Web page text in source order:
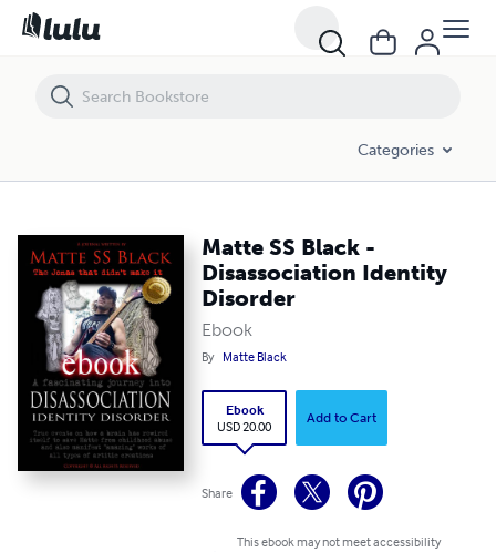
Categories
Matte SS Black -
Disassociation Identity
Disorder
Ebook
By Matte Black
Ebook
USD 20.00
Add to Cart
Share
This ebook may not meet accessibility
Matte SS Black - Disassociation Identity Disorder